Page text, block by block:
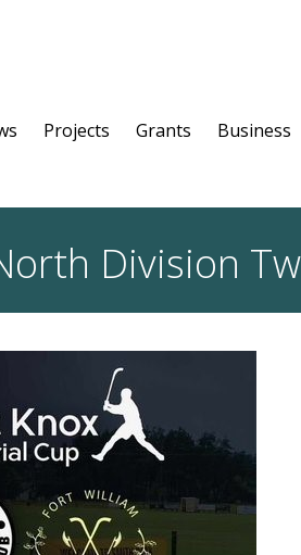
Projects Grants Business
Division